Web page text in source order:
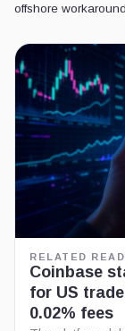
offshore
RELATED
Coinbase
for US
0.02% fees